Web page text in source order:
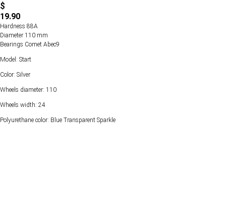
$
19.90
Hardness 88А
Diameter 110 mm
Bearings Comet Abec9
Model: Start
Color: Silver
Wheels diameter: 110
Wheels width: 24
Polyurethane color: Blue Transparent Sparkle